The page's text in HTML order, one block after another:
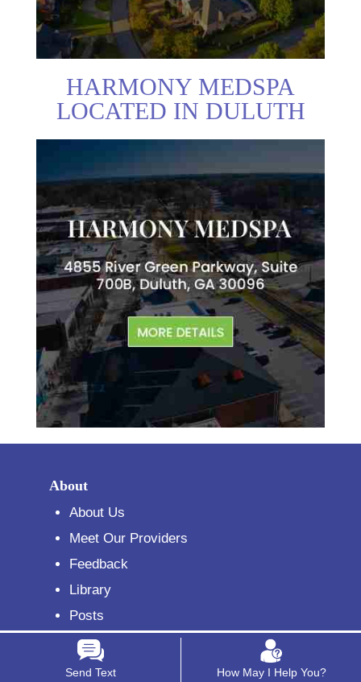
HARMONY MEDSPA
LOCATED IN DULUTH
About
About Us
Meet Our Providers
Feedback
Library
Posts
Reviews
Sign Up for Our Newsletter
Send Text How May I Help You?